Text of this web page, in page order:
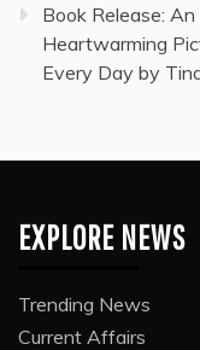
Book Release:
Heartwarming
Every Day by
EXPLORE NEWS
Trending News
Current Affairs